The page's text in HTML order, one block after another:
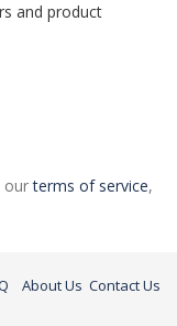
and product
ourterms of service,
About Us Contact Us